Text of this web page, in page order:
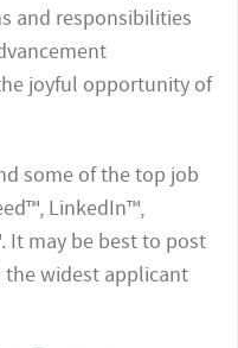
and responsibilities
joyful opportunity of
some of the top job
LinkedIn™,
It may be best to post
widest applicant